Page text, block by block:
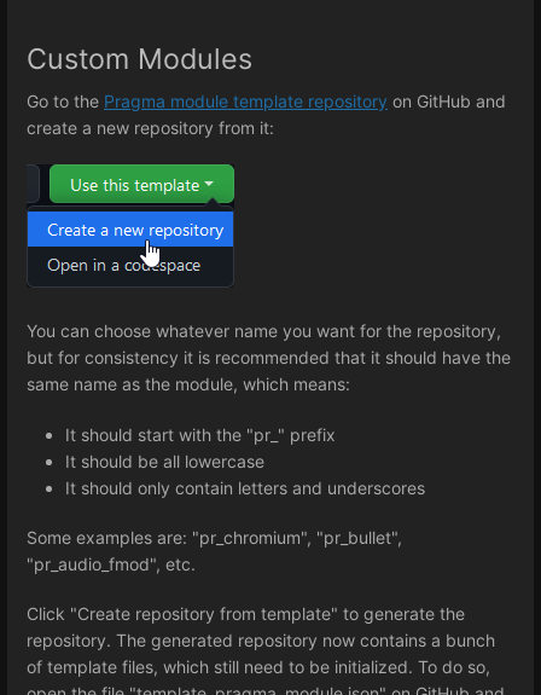
Custom Modules
Go to the Pragma module template repository on GitHub and
create a new repository from it:
You can choose whatever name you want for the repository,
but for consistency it is recommended that it should have the
same name as the module, which means:
It should start with the "pr_" prefix
It should be all lowercase
It should only contain letters and underscores
Some examples are: "pr_chromium", "pr_bullet",
"pr_audio_fmod", etc.
Click "Create repository from template" to generate the
repository. The generated repository now contains a bunch
of template files, which still need to be initialized. To do so,